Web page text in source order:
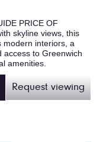
PRICE OF
skyline views, this
modern interiors, a
access to Greenwich
amenities.
Request viewing